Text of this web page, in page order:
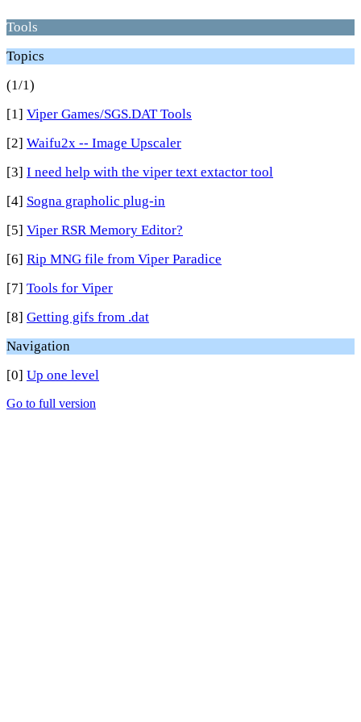
Tools
Topics
(1/1)
[1] Viper Games/SGS.DAT Tools
[2] Waifu2x -- Image Upscaler
[3] I need help with the viper text extactor tool
[4] Sogna grapholic plug-in
[5] Viper RSR Memory Editor?
[6] Rip MNG file from Viper Paradice
[7] Tools for Viper
[8] Getting gifs from .dat
Navigation
[0] Up one level
Go to full version